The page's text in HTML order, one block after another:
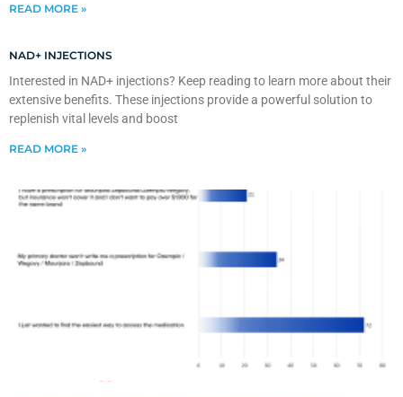
READ MORE »
NAD+ INJECTIONS
Interested in NAD+ injections? Keep reading to learn more about their
extensive benefits. These injections provide a powerful solution to
replenish vital levels and boost
READ MORE »